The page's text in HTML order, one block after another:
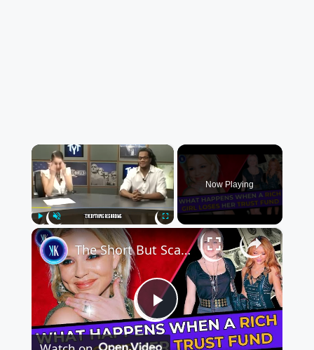
×
Play Unmute
Now Playing
×
Play
The Short But Scandalous Life Of The J&J Heiress